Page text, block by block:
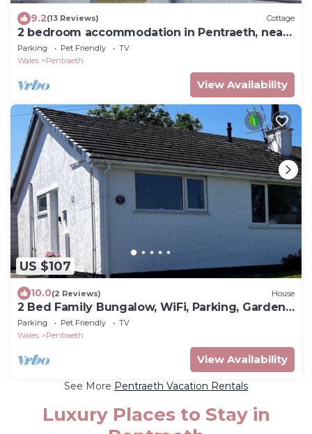
9.2(13 Reviews) Cottage
2 bedroom accommodation in Pentraeth, near
Beaumaris
Parking Pet Friendly
TV
Wales
Pentraeth
View Availability
US $107
10.0(2 Reviews) House
2 Bed Family Bungalow, WiFi, Parking, Garden,
Dogs
Parking Pet Friendly
TV
Wales
Pentraeth
View Availability
See More Pentraeth Vacation Rentals
Luxury Places to Stay in